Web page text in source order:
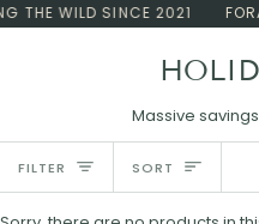
Skip
to
THE WILD SINCE 2021
Massive
FILTER Sort
SORT